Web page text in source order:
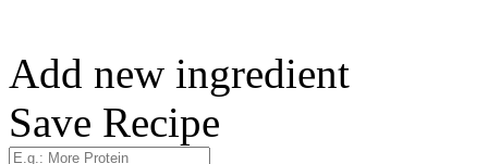
Add new ingredient
Save Recipe